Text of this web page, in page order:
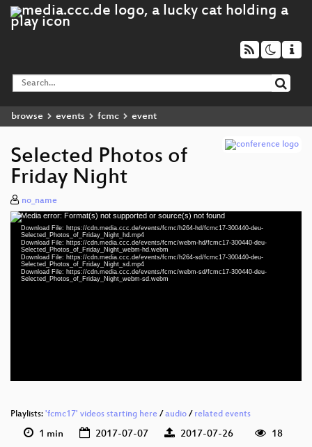
browse events fcmc event
Selected Photos of
Friday Night
no_name
Video
Player
Media error: Format(s) not supported or source(s) not found
Download File: https://cdn.media.ccc.de/events/fcmc/h264-hd/fcmc17-300440-deu-
Selected_Photos_of_Friday_Night_hd.mp4
Download File: https://cdn.media.ccc.de/events/fcmc/webm-hd/fcmc17-300440-deu-
Selected_Photos_of_Friday_Night_webm-hd.webm
Download File: https://cdn.media.ccc.de/events/fcmc/h264-sd/fcmc17-300440-deu-
Selected_Photos_of_Friday_Night_sd.mp4
Download File: https://cdn.media.ccc.de/events/fcmc/webm-sd/fcmc17-300440-deu-
Selected_Photos_of_Friday_Night_webm-sd.webm
Playlists: 'fcmc17' videos starting here / audio / related events
1 min 2017-07-07 2017-07-26
18